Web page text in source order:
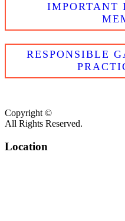
IMPORTANT
RESPONSIBLE
Copyright ©
All Rights Reserved.
Location